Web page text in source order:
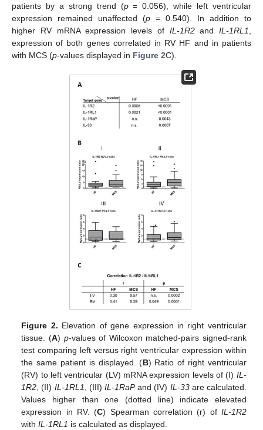
patients by a strong trend (p= 0.056), while left ventricular
expression remained unaffected (p = 0.540). In addition to
higher RV mRNA expression levels of IL-1R2and IL-1RL1
expression of both genes correlated in RV HF and in patients
with MCS (p-values displayed in Figure 2C).
Figure 2. Elevation of gene expression in right ventricular
tissue. (A) p-values of Wilcoxon matched-pairs signed-rank
test comparing left versus right ventricular expression within
the same patient is displayed. (B) Ratio of right ventricular
(RV) to left ventricular (LV) mRNA expression levels of (I) IL-
1R2, (II) IL-1RL1, (III) IL-1RaPand (IV) IL-33are calculated.
Values higher than one (dotted line) indicate elevated
expression in RV. (C) Spearman correlation (r) of IL-1R2
withIL-1RL1 is calculated as displayed.